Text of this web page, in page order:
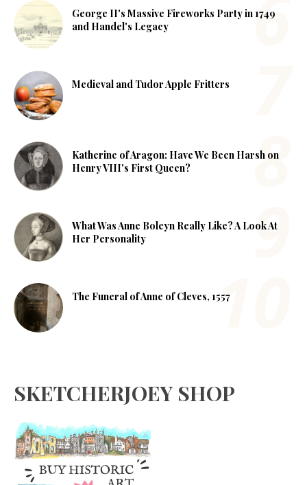
George II's Massive Fireworks Party in 1749
and Handel's Legacy
Medieval and Tudor Apple Fritters
Katherine of Aragon: Have We Been Harsh on
Henry VIII's First Queen?
What Was Anne Boleyn Really Like? A Look At
Her Personality
The Funeral of Anne of Cleves, 1557
SKETCHERJOEY SHOP